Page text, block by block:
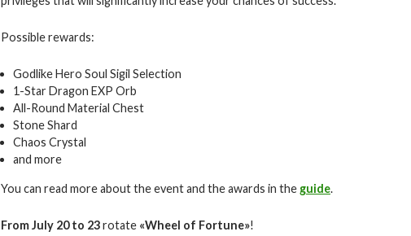
Possible rewards:
Godlike Hero Soul Sigil Selection
1-Star Dragon EXP Orb
All-Round Material Chest
Stone Shard
Chaos Crystal
and more
You can read more about the event and the awards in the guide.
From July 20 to 23rotate «Wheel of Fortune»!